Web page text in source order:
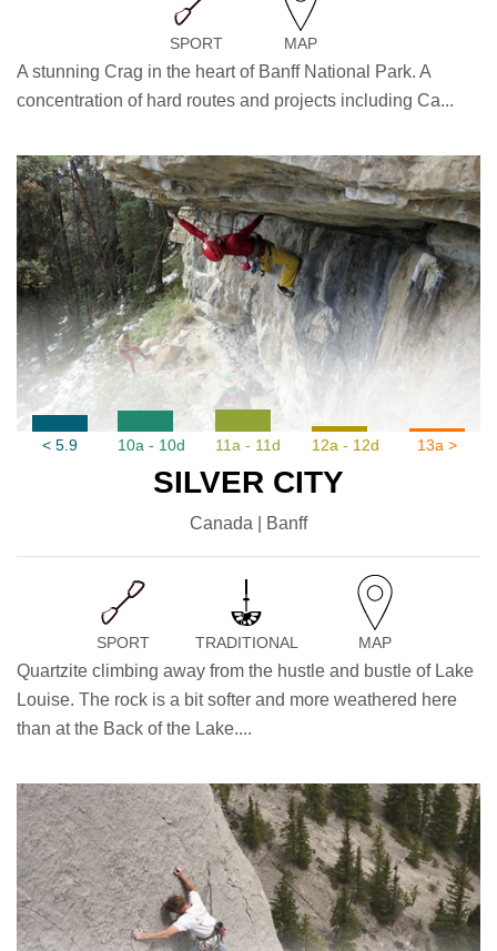
SPORT MAP
A stunning Crag in the heart of Banff National Park. A
concentration of hard routes and projects including Ca...
< 5.9 10a - 10d 11a - 11d 12a - 12d 13a >
SILVER CITY
Canada | Banff
SPORT TRADITIONAL MAP
Quartzite climbing away from the hustle and bustle of Lake
Louise. The rock is a bit softer and more weathered here
than at the Back of the Lake....